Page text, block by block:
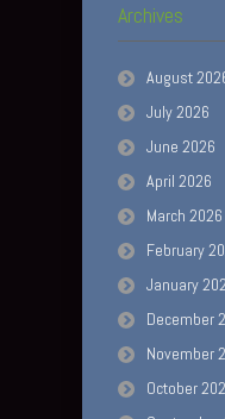
Archives
August
July 2026
June 2026
April 2026
March 2026
February
January
December
November
October